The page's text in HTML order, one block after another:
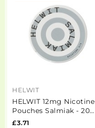
HELWIT
HELWIT 12mg Nicotine
Pouches Salmiak - 20
Pouches
£3.71